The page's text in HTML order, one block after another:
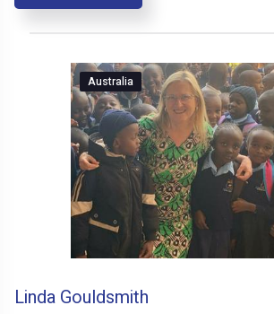
Australia
Linda Gouldsmith